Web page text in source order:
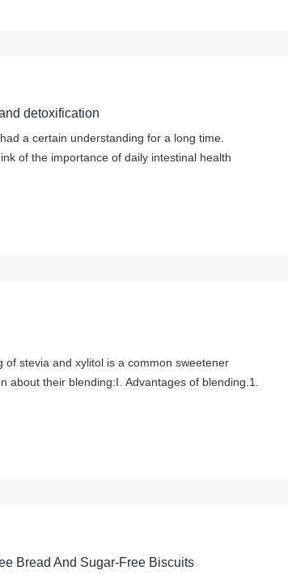
detoxification
a certain understanding for a long time.
of the importance of daily intestinal health
stevia and xylitol is a common sweetener
about their blending:I. Advantages of blending.1.
Bread And Sugar-Free Biscuits